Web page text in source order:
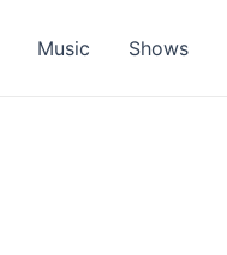
Music Shows